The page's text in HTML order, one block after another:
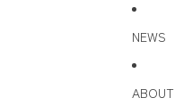
NEWS
ABOUT